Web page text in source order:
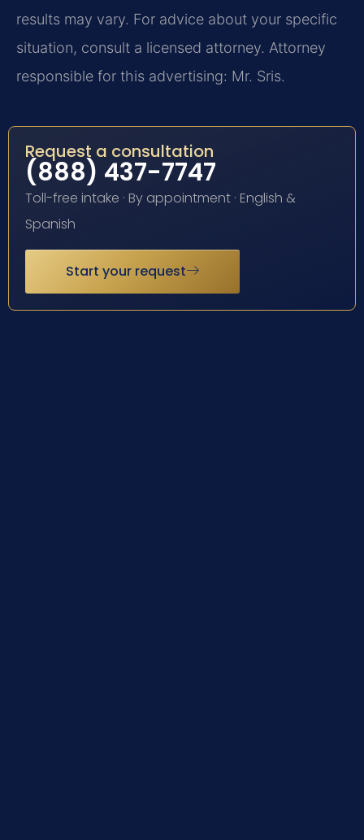
results may vary. For advice about your specific
situation, consult a licensed attorney. Attorney
responsible for this advertising: Mr. Sris.
Request a consultation
(888) 437-7747
Toll-free intake · By appointment · English &
Spanish
Start your request